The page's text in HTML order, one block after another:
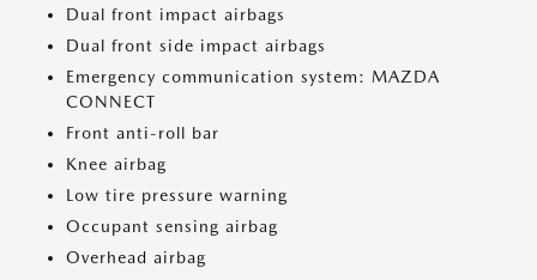
Dual front impact airbags
Dual front side impact airbags
Emergency communication system: MAZDA
CONNECT
Front anti-roll bar
Knee airbag
Low tire pressure warning
Occupant sensing airbag
Overhead airbag